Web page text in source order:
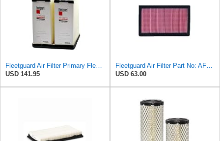
USD 141.95
USD 63.00